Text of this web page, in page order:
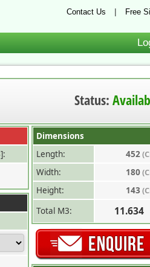
Contact Us | Free
Status:
Dimensions
Length:
452
Width:
180
Height:
143
Total M3:
11.634